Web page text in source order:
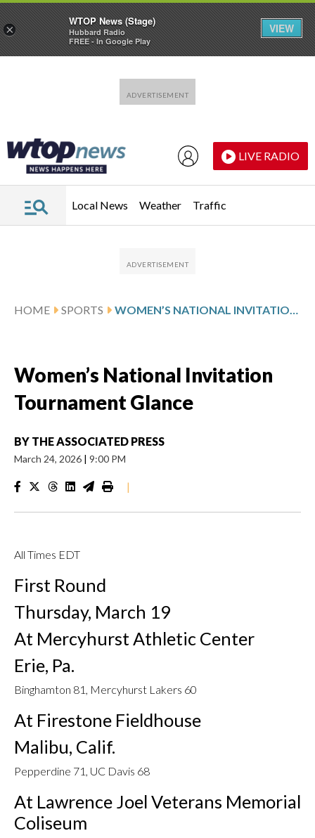
LIVE RADIO
Local News Weather Traffic
HOME SPORTS WOMEN’S NATIONAL INVITATION TOURNAMENT GLANCE
Women’s National Invitation
Tournament Glance
BY THE ASSOCIATED PRESS
March 24, 2026 | 9:00 PM
|
All Times EDT
First Round
Thursday, March 19
At Mercyhurst Athletic Center
Erie, Pa.
Binghamton 81, Mercyhurst Lakers 60
At Firestone Fieldhouse
Malibu, Calif.
Pepperdine 71, UC Davis 68
At Lawrence Joel Veterans Memorial
Coliseum
×
WTOP News (Stage)
Hubbard Radio
FREE - In Google Play
VIEW